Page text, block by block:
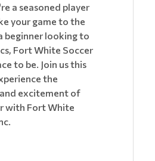
a seasoned player
your game to the
beginner looking to
Fort White Soccer
to be. Join us this
the
excitement of
with Fort White